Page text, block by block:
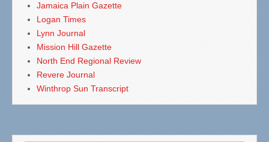
Jamaica Plain Gazette
Logan Times
Lynn Journal
Mission Hill Gazette
North End Regional Review
Revere Journal
Winthrop Sun Transcript